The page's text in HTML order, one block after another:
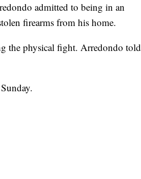
admitted to being in an
firearms from his home.
the physical fight. Arredondo told